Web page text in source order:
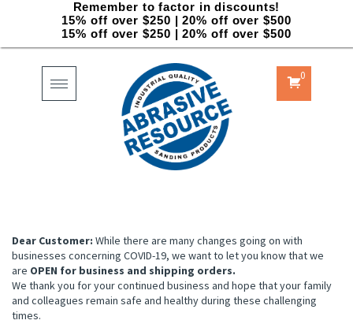
Remember to factor in discounts!
15% off over $250 | 20% off over $500
15% off over $250 | 20% off over $500
Toggle
navigation
0
Dear Customer: While there are many changes going on with
businesses concerning COVID-19, we want to let you know that we
are OPEN for business and shipping orders.
We thank you for your continued business and hope that your family
and colleagues remain safe and healthy during these challenging
times.